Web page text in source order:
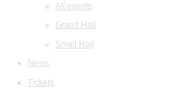
All events
Grand Hall
Small Hall
News
Tickets